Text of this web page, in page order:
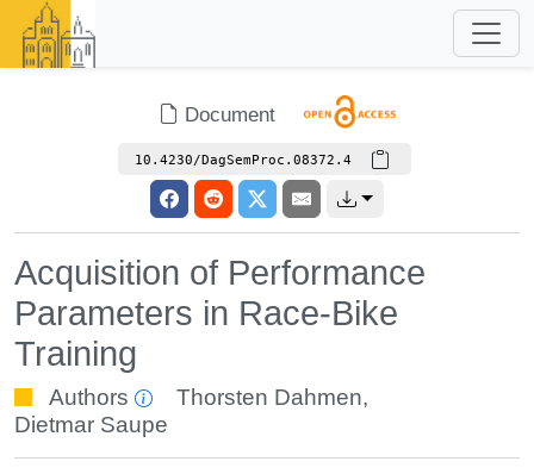
Document
10.4230/DagSemProc.08372.4
Acquisition of Performance
Parameters in Race-Bike
Training
Authors Thorsten Dahmen,
Dietmar Saupe